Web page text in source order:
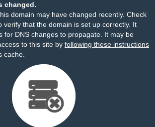
changed.
domain may have changed recently. Check
verify that the domain is set up correctly. It
for DNS changes to propagate. It may be
to this site by following these instructions
cache.